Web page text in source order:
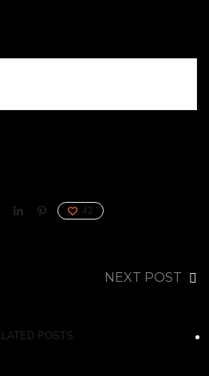
42
NEXT POST
POSTS